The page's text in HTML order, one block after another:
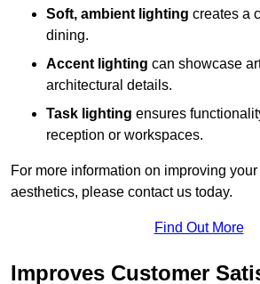
Soft, ambient lighting creates a
dining.
Accent lighting can showcase
architectural details.
Task lighting ensures
reception or workspaces.
For more information on improving
aesthetics, please contact us today.
Find Out More
Improves Customer